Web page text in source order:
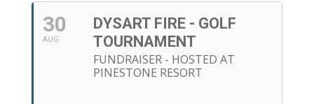
30
AUG
DYSART FIRE - GOLF
TOURNAMENT
FUNDRAISER - HOSTED AT
PINESTONE RESORT